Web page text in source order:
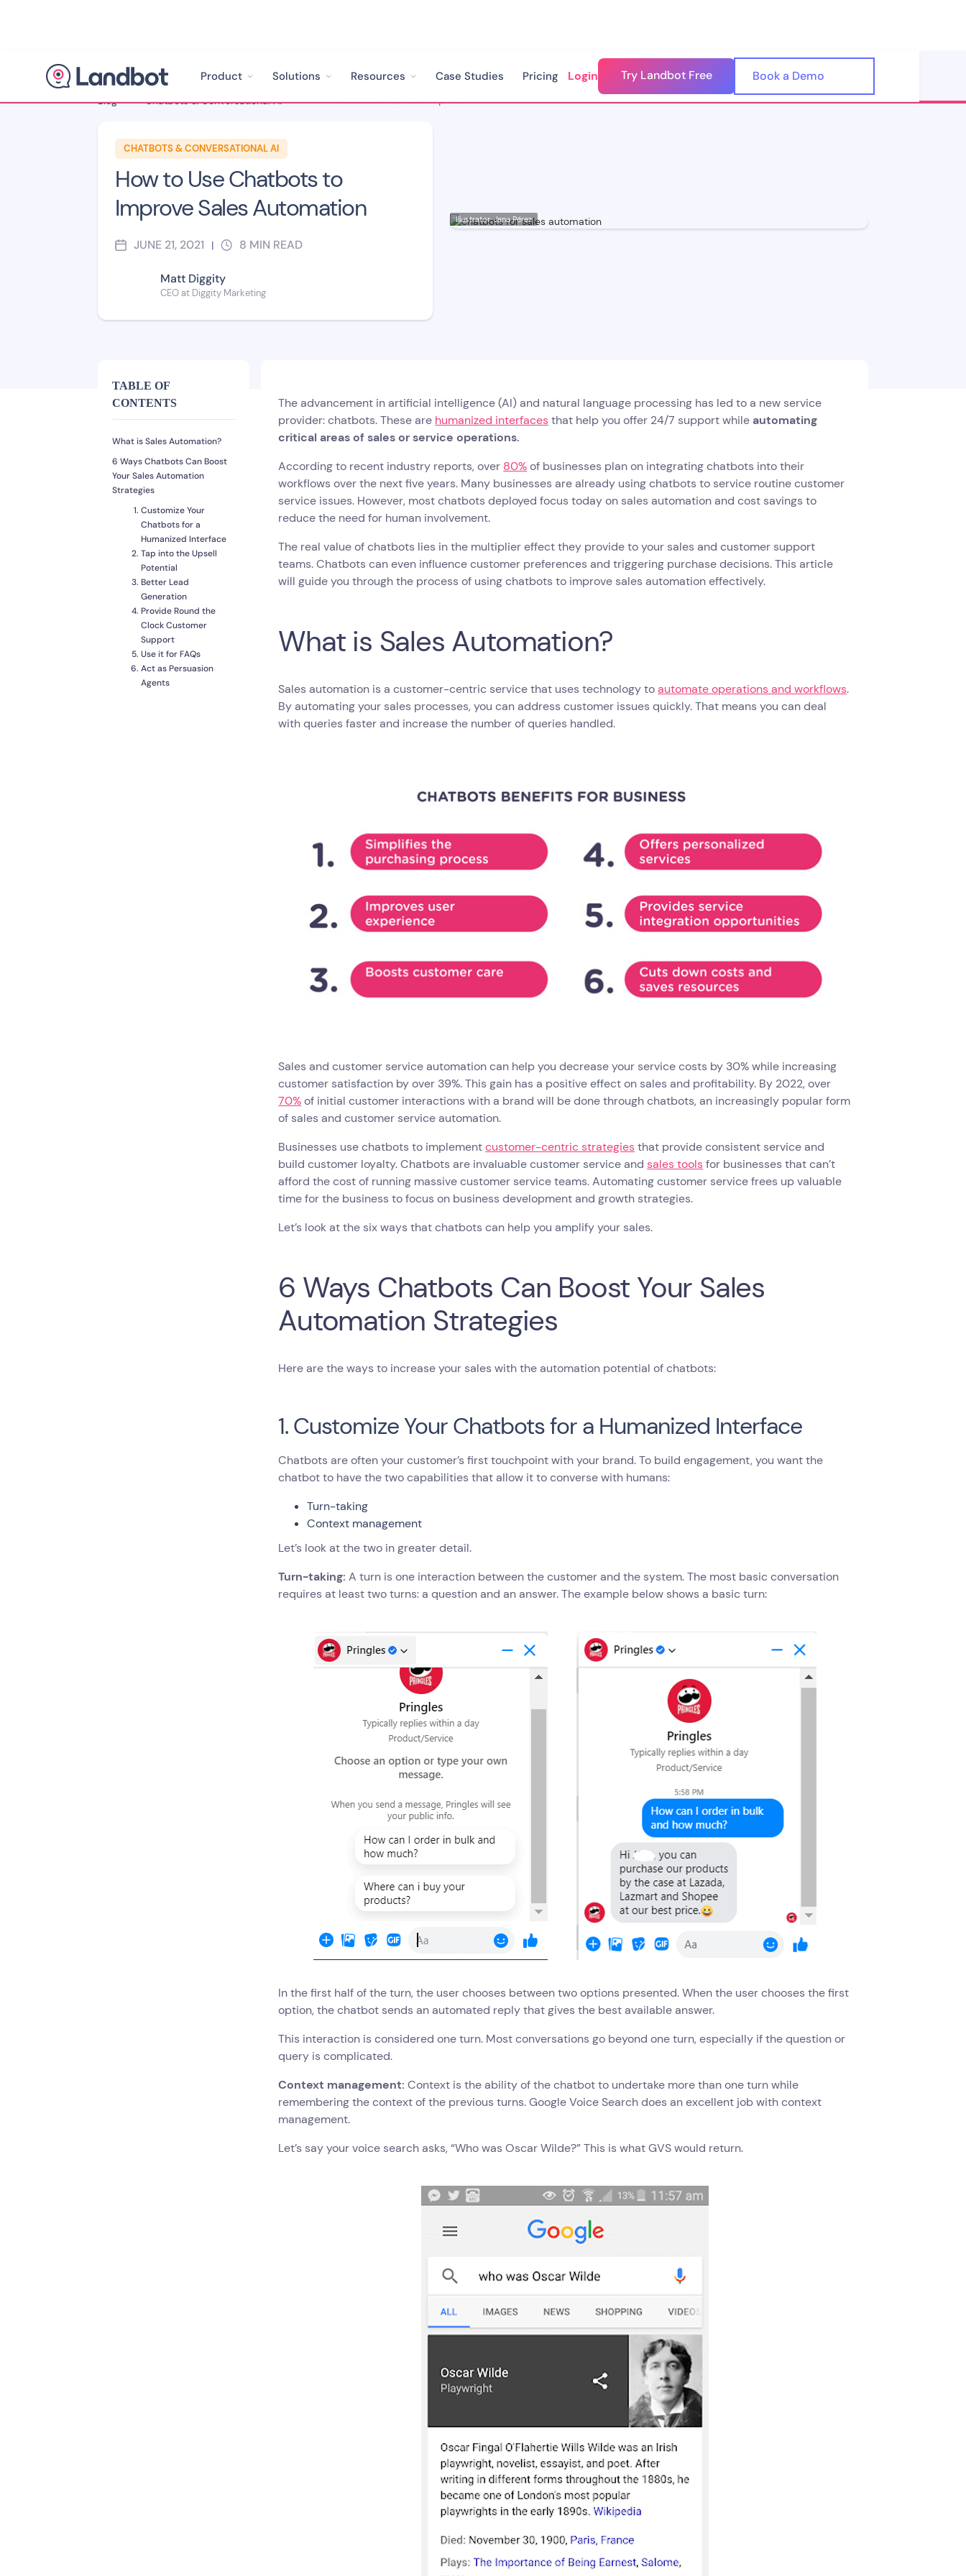
Product Solutions Resources Case Studies Pricing Login Try Landbot Free Book a Demo
Blog > Chatbots & Conversational AI > How to Use Chatbots to Improve Sales Automation
CHATBOTS & CONVERSATIONAL AI
How to Use Chatbots to
Improve Sales Automation
JUNE 21, 2021 | 8 MIN READ
Matt Diggity
CEO at Diggity Marketing
Illustrator: Jana Pérez
TABLE OF
CONTENTS
What is Sales Automation?
6 Ways Chatbots Can Boost
Your Sales Automation
Strategies
Customize Your
Chatbots for a
Humanized Interface
Tap into the Upsell
Potential
Better Lead
Generation
Provide Round the
Clock Customer
Support
Use it for FAQs
Act as Persuasion
Agents
The advancement in artificial intelligence (AI) and natural language processing has led to a new service
provider: chatbots. These are humanized interfacesthat help you offer 24/7 support whileautomating
critical areas of sales or service operations.
According to recent industry reports, over 80%of businesses plan on integrating chatbots into their
workflows over the next five years. Many businesses are already using chatbots to service routine customer
service issues. However, most chatbots deployed focus today on sales automation and cost savings to
reduce the need for human involvement.
The real value of chatbots lies in the multiplier effect they provide to your sales and customer support
teams. Chatbots can even influence customer preferences and triggering purchase decisions. This article
will guide you through the process of using chatbots to improve sales automation effectively.
What is Sales Automation?
Sales automation is a customer-centric service that uses technology toautomate operations and workflows.
By automating your sales processes, you can address customer issues quickly. That means you can deal
with queries faster and increase the number of queries handled.
Sales and customer service automation can help you decrease your service costs by 30% while increasing
customer satisfaction by over 39%. This gain has a positive effect on sales and profitability. By 2022, over
70%of initial customer interactions with a brand will be done through chatbots, an increasingly popular form
of sales and customer service automation.
Businesses use chatbots to implementcustomer-centric strategiesthat provide consistent service and
build customer loyalty. Chatbots are invaluable customer service andsales toolsfor businesses that can’t
afford the cost of running massive customer service teams. Automating customer service frees up valuable
time for the business to focus on business development and growth strategies.
Let’s look at the six ways that chatbots can help you amplify your sales.
6 Ways Chatbots Can Boost Your Sales
Automation Strategies
Here are the ways to increase your sales with the automation potential of chatbots:
1. Customize Your Chatbots for a Humanized Interface
Chatbots are often your customer’s first touchpoint with your brand. To build engagement, you want the
chatbot to have the two capabilities that allow it to converse with humans:
Turn-taking
Context management
Let’s look at the two in greater detail.
Turn-taking:A turn is one interaction between the customer and the system. The most basic conversation
requires at least two turns: a question and an answer. The example below shows a basic turn:
In the first half of the turn, the user chooses between two options presented. When the user chooses the first
option, the chatbot sends an automated reply that gives the best available answer.
This interaction is considered one turn. Most conversations go beyond one turn, especially if the question or
query is complicated.
Context management:Context is the ability of the chatbot to undertake more than one turn while
remembering the context of the previous turns. Google Voice Search does an excellent job with context
management.
Let’s say your voice search asks, “Who was Oscar Wilde?” This is what GVS would return.